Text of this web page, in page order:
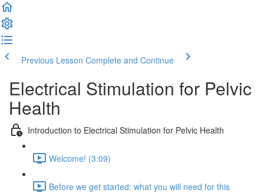
Previous Lesson Complete and Continue
Electrical Stimulation for Pelvic
Health
Introduction to Electrical Stimulation for Pelvic Health
Welcome! (3:09)
Before we get started: what you will need for this